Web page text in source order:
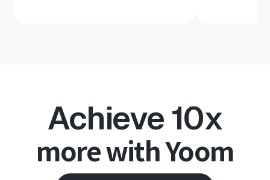
Achieve 10x
more with Yoom